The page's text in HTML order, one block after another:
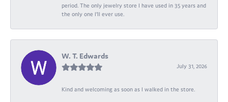
period. The only jewelry store I have used in 35 years and
the only one I’ll ever use.
W. T. Edwards
July 31, 2026
Kind and welcoming as soon as I walked in the store.